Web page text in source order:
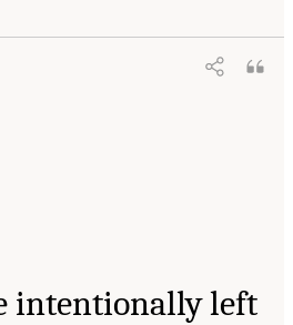
intentionally left